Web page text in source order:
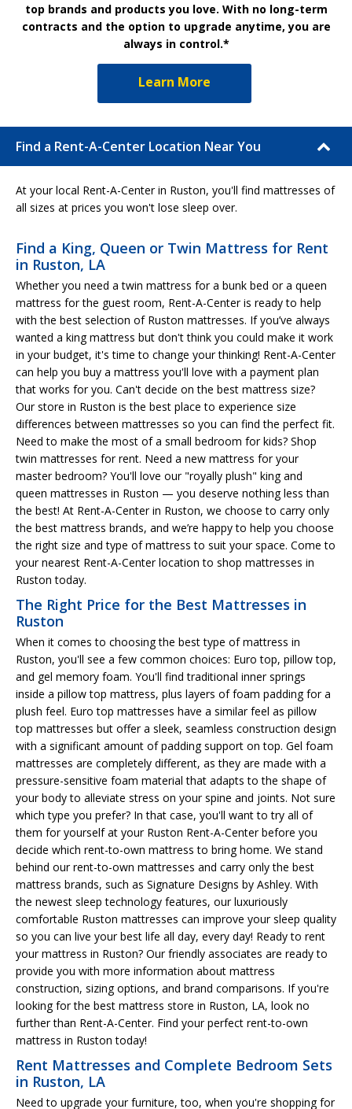
top brands and products you love. With no long-term
contracts and the option to upgrade anytime, you are
always in control.*
Learn More
Find a Rent-A-Center Location Near You
At your local Rent-A-Center in Ruston, you'll find mattresses of
all sizes at prices you won't lose sleep over.
Find a King, Queen or Twin Mattress for Rent
in Ruston, LA
Whether you need a twin mattress for a bunk bed or a queen
mattress for the guest room, Rent-A-Center is ready to help
with the best selection of Ruston mattresses. If you’ve always
wanted a king mattress but don't think you could make it work
in your budget, it's time to change your thinking! Rent-A-Center
can help you buy a mattress you'll love with a payment plan
that works for you. Can't decide on the best mattress size?
Our store in Ruston is the best place to experience size
differences between mattresses so you can find the perfect fit.
Need to make the most of a small bedroom for kids? Shop
twin mattresses for rent. Need a new mattress for your
master bedroom? You'll love our "royally plush" king and
queen mattresses in Ruston — you deserve nothing less than
the best! At Rent-A-Center in Ruston, we choose to carry only
the best mattress brands, and we’re happy to help you choose
the right size and type of mattress to suit your space. Come to
your nearest Rent-A-Center location to shop mattresses in
Ruston today.
The Right Price for the Best Mattresses in
Ruston
When it comes to choosing the best type of mattress in
Ruston, you'll see a few common choices: Euro top, pillow top,
and gel memory foam. You'll find traditional inner springs
inside a pillow top mattress, plus layers of foam padding for a
plush feel. Euro top mattresses have a similar feel as pillow
top mattresses but offer a sleek, seamless construction design
with a significant amount of padding support on top. Gel foam
mattresses are completely different, as they are made with a
pressure-sensitive foam material that adapts to the shape of
your body to alleviate stress on your spine and joints. Not sure
which type you prefer? In that case, you'll want to try all of
them for yourself at your Ruston Rent-A-Center before you
decide which rent-to-own mattress to bring home. We stand
behind our rent-to-own mattresses and carry only the best
mattress brands, such as Signature Designs by Ashley. With
the newest sleep technology features, our luxuriously
comfortable Ruston mattresses can improve your sleep quality
so you can live your best life all day, every day! Ready to rent
your mattress in Ruston? Our friendly associates are ready to
provide you with more information about mattress
construction, sizing options, and brand comparisons. If you're
looking for the best mattress store in Ruston, LA, look no
further than Rent-A-Center. Find your perfect rent-to-own
mattress in Ruston today!
Rent Mattresses and Complete Bedroom Sets
in Ruston, LA
Need to upgrade your furniture, too, when you're shopping for